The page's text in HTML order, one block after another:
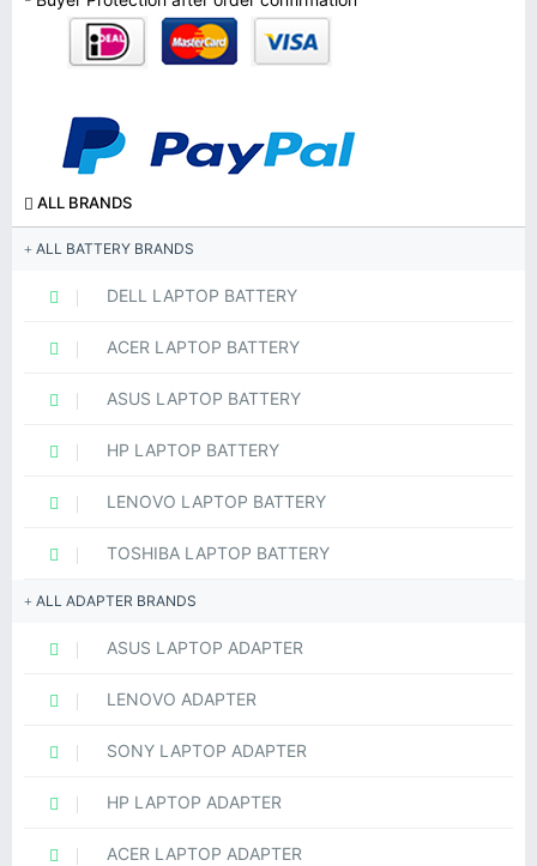
ALL BRANDS
ALL BATTERY BRANDS
DELL LAPTOP BATTERY
ACER LAPTOP BATTERY
ASUS LAPTOP BATTERY
HP LAPTOP BATTERY
LENOVO LAPTOP BATTERY
TOSHIBA LAPTOP BATTERY
ALL ADAPTER BRANDS
ASUS LAPTOP ADAPTER
LENOVO ADAPTER
SONY LAPTOP ADAPTER
HP LAPTOP ADAPTER
ACER LAPTOP ADAPTER